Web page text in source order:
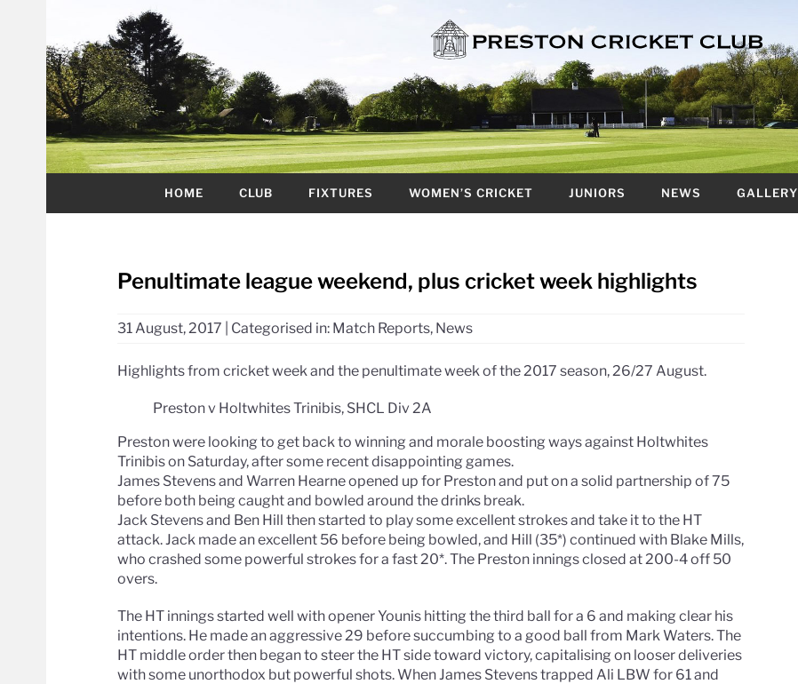
HOME CLUB FIXTURES WOMEN’S CRICKET JUNIORS NEWS GALLERY
Penultimate league weekend, plus cricket week highlights
31 August, 2017 Categorised in: Match Reports, News
Highlights from cricket week and the penultimate week of the 2017 season, 26/27 August.
Preston v Holtwhites Trinibis, SHCL Div 2A
Preston were looking to get back to winning and morale boosting ways against Holtwhites
Trinibis on Saturday, after some recent disappointing games.
James Stevens and Warren Hearne opened up for Preston and put on a solid partnership of 75
before both being caught and bowled around the drinks break.
Jack Stevens and Ben Hill then started to play some excellent strokes and take it to the HT
attack. Jack made an excellent 56 before being bowled, and Hill (35*) continued with Blake Mills,
who crashed some powerful strokes for a fast 20*. The Preston innings closed at 200-4 off 50
overs.
The HT innings started well with opener Younis hitting the third ball for a 6 and making clear his
intentions. He made an aggressive 29 before succumbing to a good ball from Mark Waters. The
HT middle order then began to steer the HT side toward victory, capitalising on looser deliveries
with some unorthodox but powerful shots. When James Stevens trapped Ali LBW for 61 and